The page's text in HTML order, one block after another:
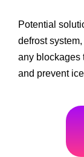
Potential
defrost
any blockages
and prevent